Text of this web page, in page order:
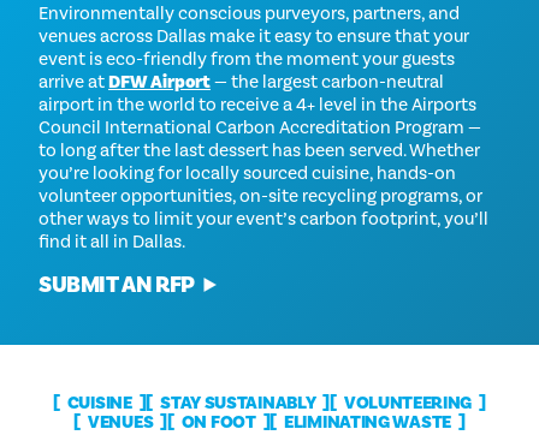
Environmentally conscious purveyors, partners, and
venues across Dallas make it easy to ensure that your
event is eco-friendly from the moment your guests
arrive atDFW Airport— the largest carbon-neutral
airport in the world to receive a 4+ level in the Airports
Council International Carbon Accreditation Program —
to long after the last dessert has been served. Whether
you’re looking for locally sourced cuisine, hands-on
volunteer opportunities, on-site recycling programs, or
other ways to limit your event’s carbon footprint, you’ll
find it all in Dallas.
SUBMIT AN RFP
CUISINE STAY SUSTAINABLY
VOLUNTEERING
VENUES
ON FOOT ELIMINATING WASTE